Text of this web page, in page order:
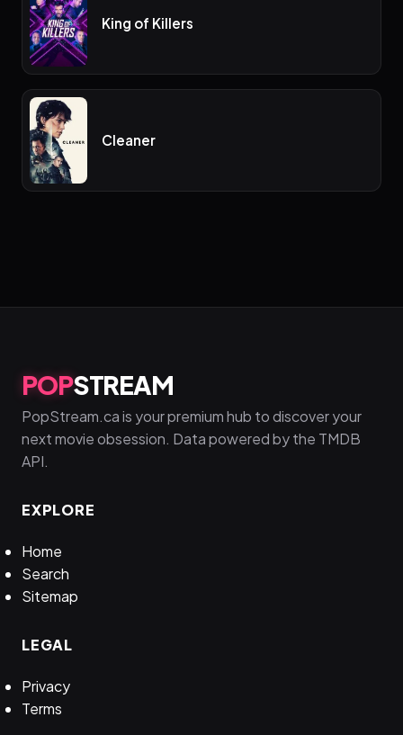
King of Killers
Cleaner
POPSTREAM
PopStream.ca is your premium hub to discover your
next movie obsession. Data powered by the TMDB
API.
EXPLORE
Home
Search
Sitemap
LEGAL
Privacy
Terms